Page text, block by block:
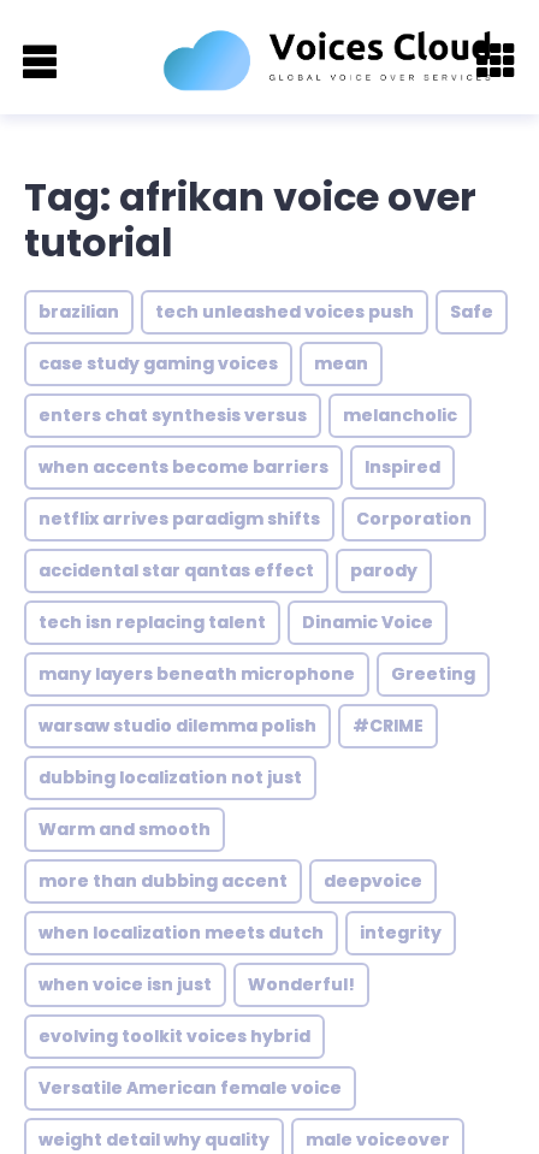
Tag: afrikan voice over
tutorial
brazilian tech unleashed voices push Safe
case study gaming voices mean
enters chat synthesis versus melancholic
when accents become barriers Inspired
netflix arrives paradigm shifts Corporation
accidental star qantas effect parody
tech isn replacing talent Dinamic Voice
many layers beneath microphone Greeting
warsaw studio dilemma polish #CRIME
dubbing localization not just
Warm and smooth
more than dubbing accent deepvoice
when localization meets dutch integrity
when voice isn just Wonderful!
evolving toolkit voices hybrid
Versatile American female voice
weight detail why quality male voiceover